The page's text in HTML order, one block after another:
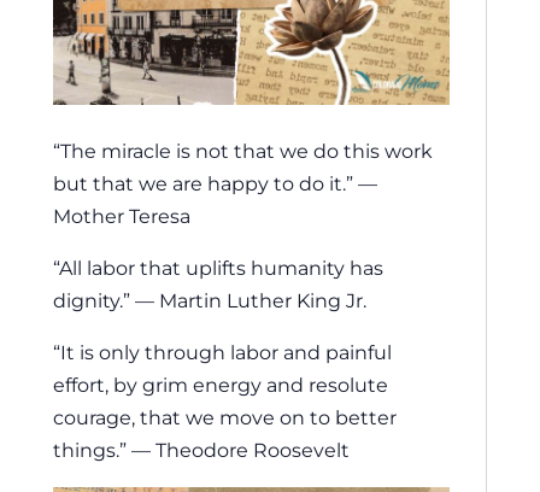
“The miracle is not that we do this work
but that we are happy to do it.” —
Mother Teresa
“All labor that uplifts humanity has
dignity.” — Martin Luther King Jr.
“It is only through labor and painful
effort, by grim energy and resolute
courage, that we move on to better
things.” — Theodore Roosevelt